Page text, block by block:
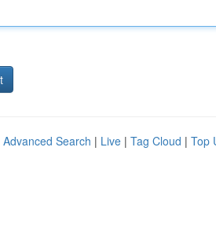
Advanced Search | Live | Tag Cloud | Top